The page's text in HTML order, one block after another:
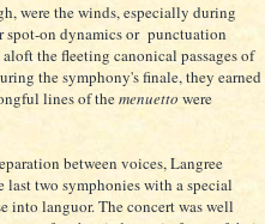
were the winds, especially during
spot-on dynamics or punctuation
the fleeting canonical passages of
the symphony's finale, they earned
lines of themenuetto were
between voices, Langree
two symphonies with a special
into languor. The concert was well